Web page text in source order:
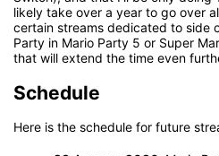
likely take over a year to go over
certain streams dedicated to side
Party in Mario Party 5 or Super
that will extend the time even
Schedule
Here is the schedule for future